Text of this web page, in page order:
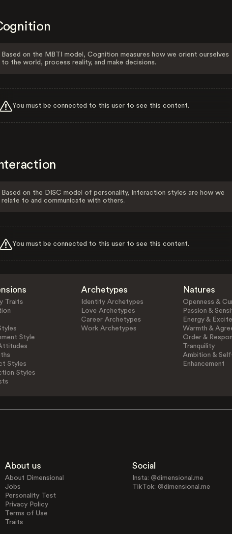
Based on the MBTI model, Cognition measures how we orient ourselves
to the world, process reality, and make decisions.
You must be connected to this user to see this content.
Based on the DISC model of personality, Interaction styles are how we
relate to and communicate with others.
You must be connected to this user to see this content.
Traits
Style
Styles
Styles
Archetypes
Identity Archetypes
Love Archetypes
Career Archetypes
Work Archetypes
Natures
Openness &
Passion &
Energy &
Warmth &
Order &
Tranquility
Ambition &
Enhancement
About us
About Dimensional
Jobs
Personality Test
Privacy Policy
Terms of Use
Traits
Social
Insta: @dimensional.me
TikTok: @dimensional.me